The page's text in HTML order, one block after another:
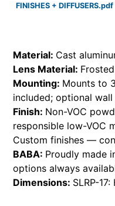
FINISHES + DIFFUSERS.pdf
Material: Cast
Lens Material:
Mounting: Mounts to
included; optional
Finish: Non-VOC
responsible low-VOC
Custom finishes —
BABA: Proudly made
options always
Dimensions: SLRP-